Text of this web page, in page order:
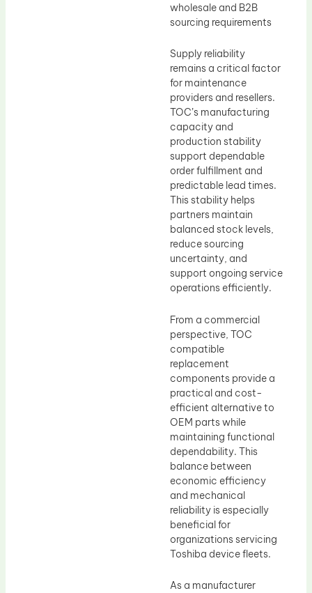
wholesale and B2B
sourcing requirements
Supply reliability
remains a critical factor
for maintenance
providers and resellers.
TOC’s manufacturing
capacity and
production stability
support dependable
order fulfillment and
predictable lead times.
This stability helps
partners maintain
balanced stock levels,
reduce sourcing
uncertainty, and
support ongoing service
operations efficiently.
From a commercial
perspective, TOC
compatible
replacement
components provide a
practical and cost-
efficient alternative to
OEM parts while
maintaining functional
dependability. This
balance between
economic efficiency
and mechanical
reliability is especially
beneficial for
organizations servicing
Toshiba device fleets.
As a manufacturer